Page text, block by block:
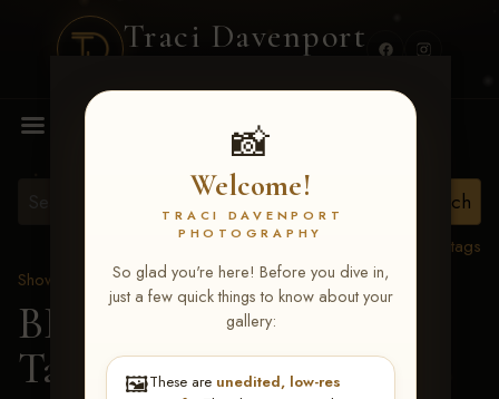
Traci Davenport
📸
Welcome!
TRACI DAVENPORT
PHOTOGRAPHY
So glad you're here! Before you dive in,
just a few quick things to know about your
gallery:
🖼️These are unedited, low-res
MENU
View all tags
Show Proofs
>2026 Events
BBR WORLD 2026 >
Tammy Tichenor